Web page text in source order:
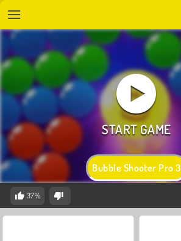
Bubble Shooter Pro 3
37%